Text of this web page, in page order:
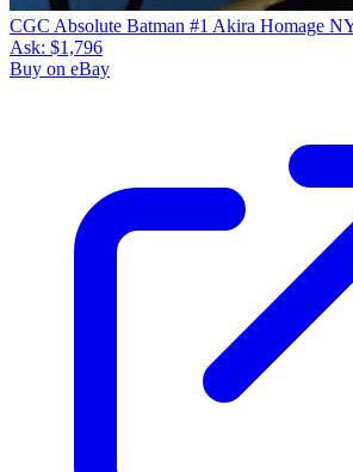
CGC Absolute Batman #1 Akira Homage
Ask: $1,796
Buy on eBay